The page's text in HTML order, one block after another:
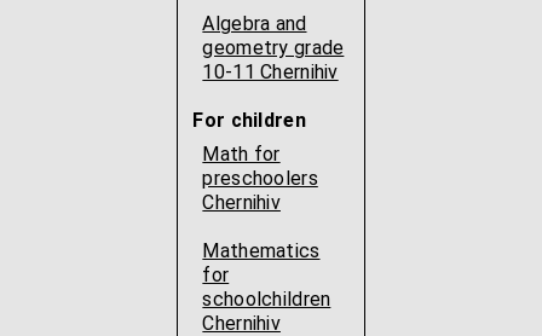
Algebra and
geometry grade
10-11 Chernihiv
For children
Math for
preschoolers
Chernihiv
Mathematics
for
schoolchildren
Chernihiv